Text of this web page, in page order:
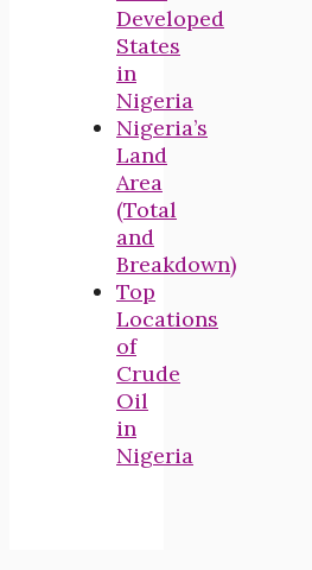
Developed
States
in
Nigeria
Nigeria’s
Land
Area
(Total
and
Breakdown)
Top
Locations
of
Crude
Oil
in
Nigeria